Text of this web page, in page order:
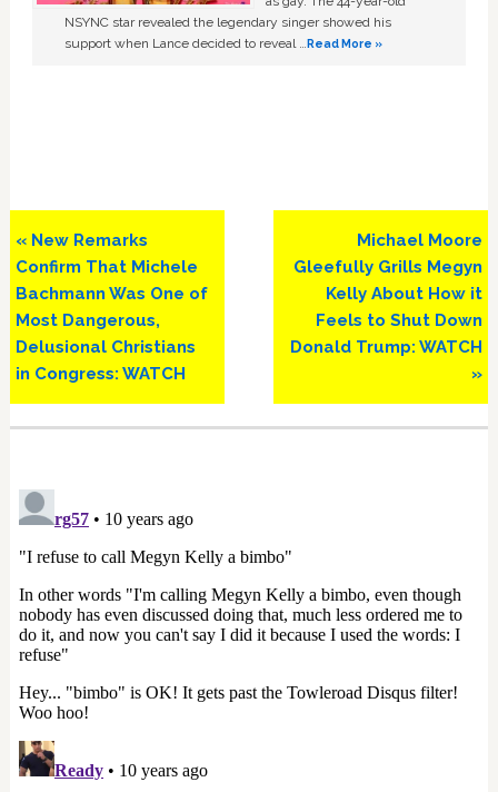
NSYNC star revealed the legendary singer showed his
support when Lance decided to reveal …Read More »
Previous
Post:
« New Remarks
Confirm That Michele
Bachmann Was One of
Most Dangerous,
Delusional Christians
in Congress: WATCH
Next
Post:
Michael Moore
Gleefully Grills Megyn
Kelly About How it
Feels to Shut Down
Donald Trump: WATCH
»